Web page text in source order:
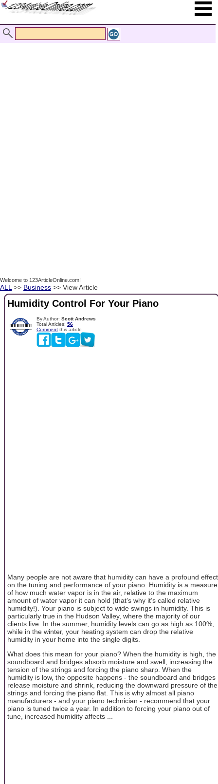
Welcome to 123ArticleOnline.com!
ALL >> Business >> View Article
Humidity Control For Your Piano
By Author: Scott Andrews
Total Articles: 56
Comment this article
Many people are not aware that humidity can have a profound effect
on the tuning and performance of your piano. Humidity is a measure
of how much water vapor is in the air, relative to the maximum
amount of water vapor it can hold (that’s why it’s called relative
humidity!). Your piano is subject to wide swings in humidity. This is
particularly true in the Hudson Valley, where the majority of our
clients live. In the summer, humidity levels can go as high as 100%,
while in the winter, your heating system can drop the relative
humidity in your home into the single digits.
What does this mean for your piano? When the humidity is high, the
soundboard and bridges absorb moisture and swell, increasing the
tension of the strings and forcing the piano sharp. When the
humidity is low, the opposite happens - the soundboard and bridges
release moisture and shrink, reducing the downward pressure of the
strings and forcing the piano flat. This is why almost all piano
manufacturers - and your piano technician - recommend that your
piano is tuned twice a year. In addition to forcing your piano out of
tune, increased humidity affects ...